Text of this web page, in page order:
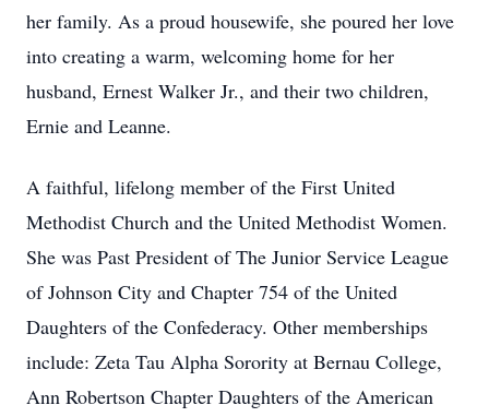
her family. As a proud housewife, she poured her love
into creating a warm, welcoming home for her
husband, Ernest Walker Jr., and their two children,
Ernie and Leanne.
A faithful, lifelong member of the First United
Methodist Church and the United Methodist Women.
She was Past President of The Junior Service League
of Johnson City and Chapter 754 of the United
Daughters of the Confederacy. Other memberships
include: Zeta Tau Alpha Sorority at Bernau College,
Ann Robertson Chapter Daughters of the American